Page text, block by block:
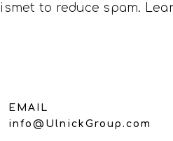
to reduce spam.
EMAIL
info@UlnickGroup.com